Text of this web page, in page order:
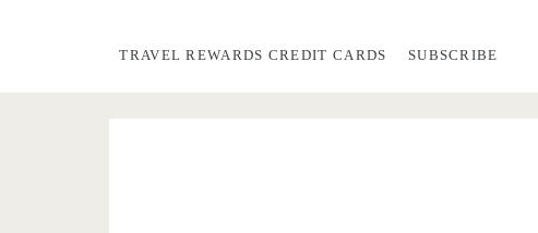
TRAVEL REWARDS CREDIT CARDS SUBSCRIBE